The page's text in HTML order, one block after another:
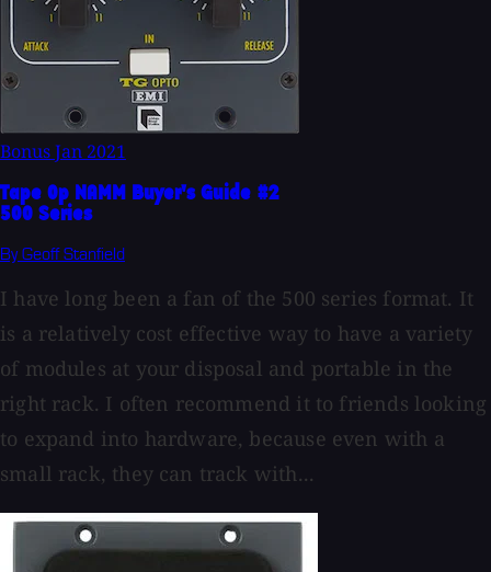
BonusJan 2021
Tape Op NAMM Buyer's Guide #2
500 Series
By Geoff Stanfield
I have long been a fan of the 500 series format. It
is a relatively cost effective way to have a variety
of modules at your disposal and portable in the
right rack. I often recommend it to friends looking
to expand into hardware, because even with a
small rack, they can track with...